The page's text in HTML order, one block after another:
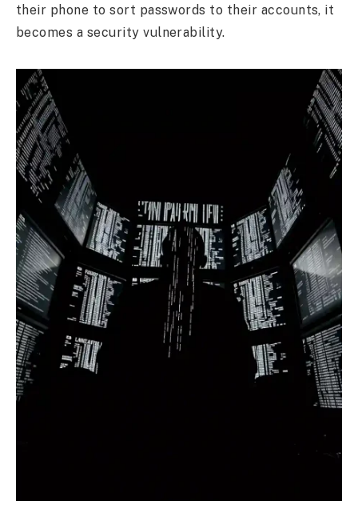
their phone to sort passwords to their accounts, it
becomes a security vulnerability.